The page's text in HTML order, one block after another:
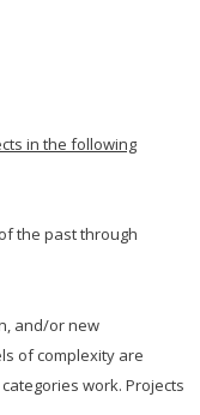
in the following
the past through
and/or new
of complexity are
work. Projects